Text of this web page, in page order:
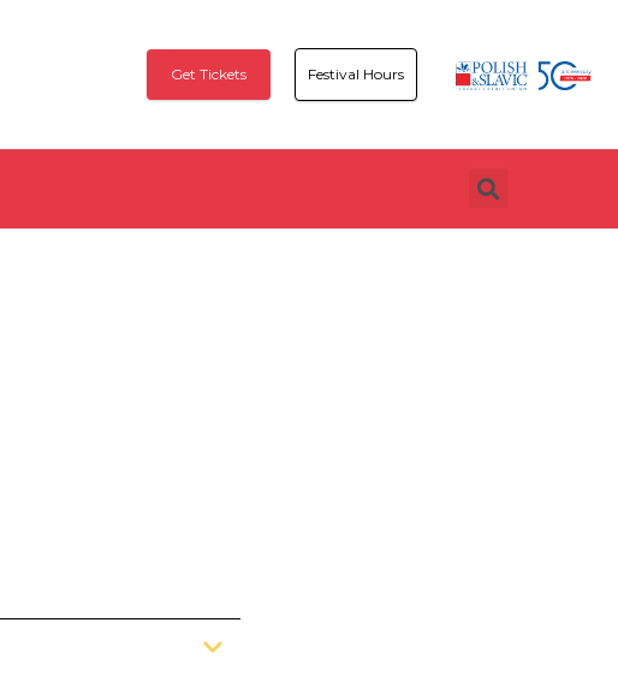
Festival Hours
Get Tickets